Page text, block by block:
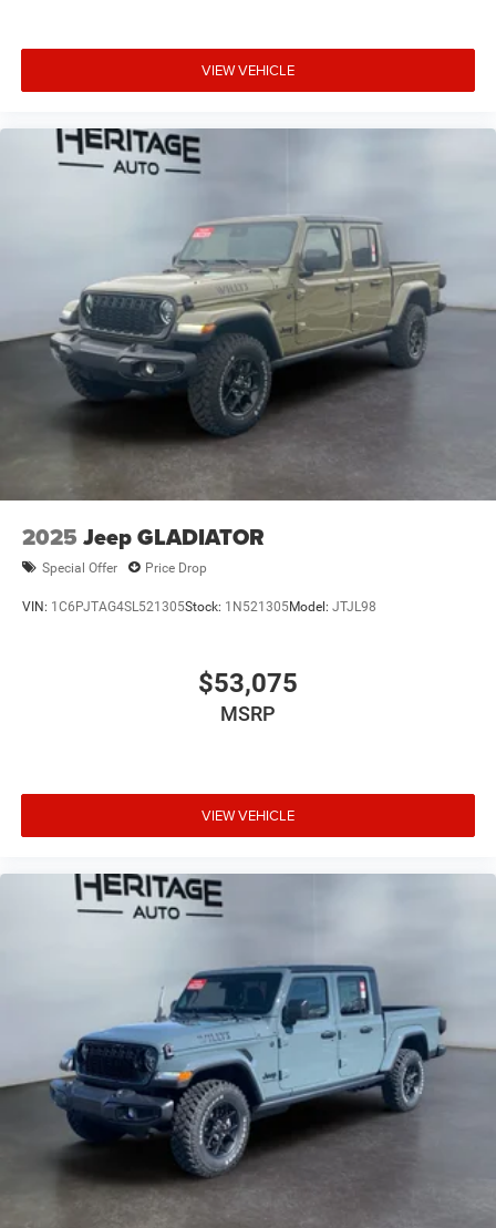
VIEW VEHICLE
2025 Jeep GLADIATOR
Special Offer Price Drop
VIN: 1C6PJTAG4SL521305Stock: 1N521305Model: JTJL98
$53,075
MSRP
VIEW VEHICLE